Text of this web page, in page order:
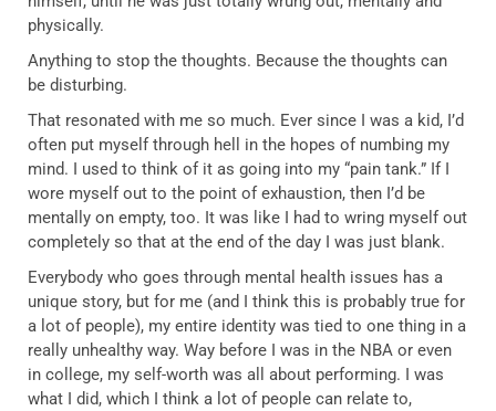
physically.
Anything to stop the thoughts. Because the thoughts can
be disturbing.
That resonated with me so much. Ever since I was a kid, I’d
often put myself through hell in the hopes of numbing my
mind. I used to think of it as going into my “pain tank.” If I
wore myself out to the point of exhaustion, then I’d be
mentally on empty, too. It was like I had to wring myself out
completely so that at the end of the day I was just blank.
Everybody who goes through mental health issues has a
unique story, but for me (and I think this is probably true for
a lot of people), my entire identity was tied to one thing in a
really unhealthy way. Way before I was in the NBA or even
in college, my self-worth was all about performing. I was
what I did, which I think a lot of people can relate to,